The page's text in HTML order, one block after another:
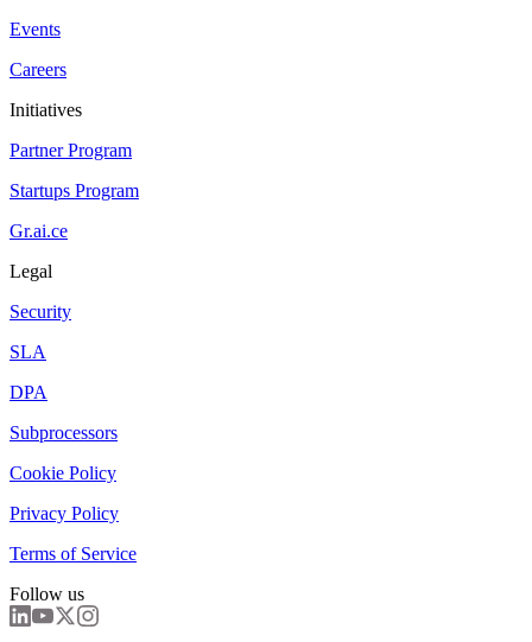
Events
Careers
Initiatives
Partner Program
Startups Program
Gr.ai.ce
Legal
Security
SLA
DPA
Subprocessors
Cookie Policy
Privacy Policy
Terms of Service
Follow us